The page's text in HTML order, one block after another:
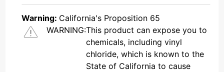
Warning: California's Proposition 65
WARNING:This product can expose you to
chemicals, including vinyl
chloride, which is known to the
State of California to cause